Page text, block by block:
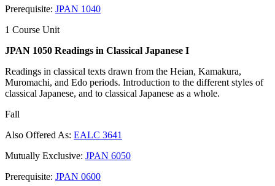
Prerequisite: JPAN 1040
1 Course Unit
JPAN 1050 Readings in Classical Japanese I
Readings in classical texts drawn from the Heian, Kamakura,
Muromachi, and Edo periods. Introduction to the different styles of
classical Japanese, and to classical Japanese as a whole.
Fall
Also Offered As: EALC 3641
Mutually Exclusive: JPAN 6050
Prerequisite: JPAN 0600